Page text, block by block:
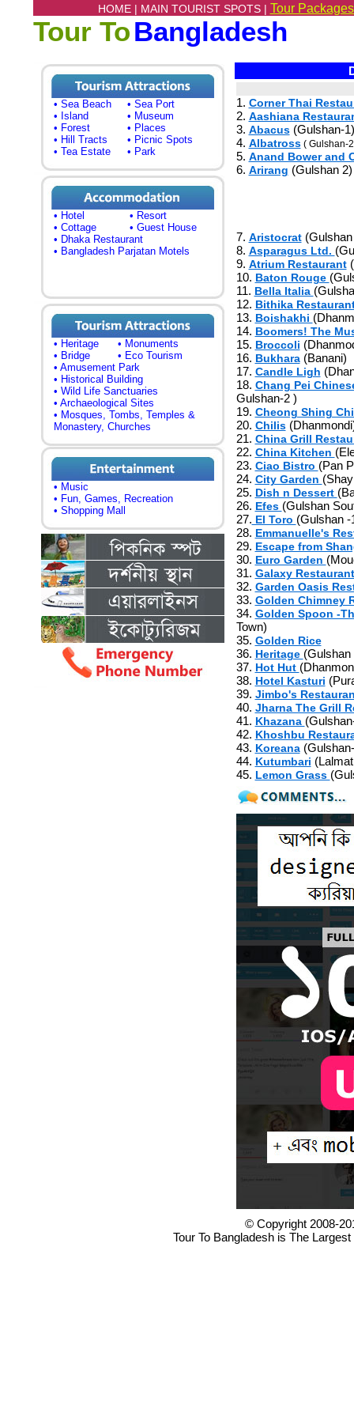
HOME | MAIN TOURIST SPOTS | Tour
Tour ToBangladesh
• Sea Beach
• Sea Port
• Island
• Museum
• Forest
• Places
• Hill Tracts
• Picnic Spots
• Tea Estate
• Park
• Hotel
• Resort
• Cottage
• Guest House
• Dhaka Restaurant
• Bangladesh Parjatan Motels
• Heritage
• Monuments
• Bridge
• Eco Tourism
• Amusement Park
• Historical Building
• Wild Life Sanctuaries
• Archaeological Sites
• Mosques, Tombs, Temples &
Monastery, Churches
• Music
• Fun, Games, Recreation
• Shopping Mall
1. Corner Thai
2. Aashiana
3. Abacus(Gulshan-1)
4. Albatross( Gulshan-
5. Anand Bower and
6. Arirang (Gulshan 2)
7. Aristocrat(Gulshan
8. Asparagus Ltd.
9. Atrium Restaurant(
10. Baton Rouge
11. Bella Italia
12. Bithika
13. Boishakhi
14. Boomers! The
15. Broccoli
16. Bukhara(Banani)
17. Candle Ligh
18. Chang Pei
Gulshan-2 )
19. Cheong Shing
20. Chilis
21. China Grill
22. China Kitchen
23. Ciao Bistro (Pan
24. City Garden
25. Dish n Dessert
26. Efes (Gulshan
27. El Toro (Gulshan -
28. Emmanuelle's
29. Escape from
30. Euro Garden
31. Galaxy
32. Garden Oasis
33. Golden Chimney
34. Golden Spoon -
Town)
35. Golden Rice
36. Heritage (Gulshan
37. Hot Hut
38. Hotel Kasturi
39. Jimbo's
40. Jharna The Grill
41. Khazana
42. Khoshbu
43. Koreana
44. Kutumbari
45. Lemon Grass
© Copyright 2008-
Tour To Bangladesh is The